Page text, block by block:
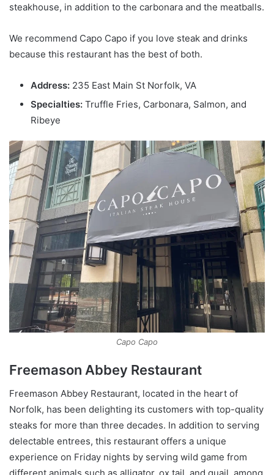
steakhouse, in addition to the carbonara and the meatballs.
We recommend Capo Capo if you love steak and drinks
because this restaurant has the best of both.
Address: 235 East Main St Norfolk, VA
Specialties: Truffle Fries, Carbonara, Salmon, and
Ribeye
Capo Capo
Freemason Abbey Restaurant
Freemason Abbey Restaurant, located in the heart of
Norfolk, has been delighting its customers with top-quality
steaks for more than three decades. In addition to serving
delectable entrees, this restaurant offers a unique
experience on Friday nights by serving wild game from